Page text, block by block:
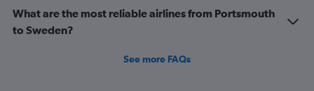
0
to
240.
What are the most reliable airlines from Portsmouth
to Sweden?
See more FAQs